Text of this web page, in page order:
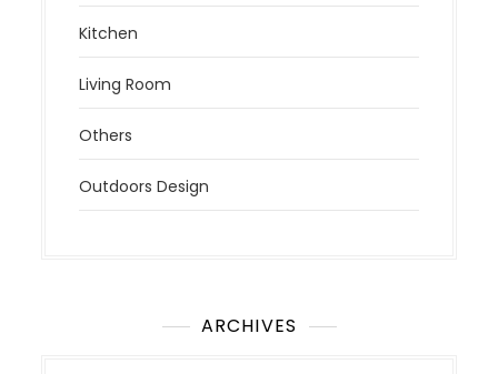
Kitchen
Living Room
Others
Outdoors Design
ARCHIVES